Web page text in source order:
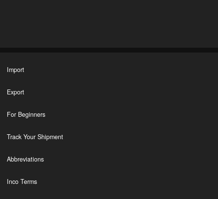
Import
Export
For Beginners
Track Your Shipment
Abbreviations
Inco Terms